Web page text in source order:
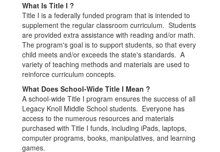
What Is Title I ?
Title I is a federally funded program that is intended to
supplement the regular classroom curriculum. Students
are provided extra assistance with reading and/or math.
The program's goal is to support students, so that every
child meets and/or exceeds the state's standards. A
variety of teaching methods and materials are used to
reinforce curriculum concepts.
What Does School-Wide Title I Mean ?
A school-wide Title I program ensures the success of all
Legacy Knoll Middle School students. Everyone has
access to the numerous resources and materials
purchased with Title I funds, including iPads, laptops,
computer programs, books, manipulatives, and learning
games.